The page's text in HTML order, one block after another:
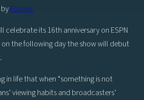
Forbes.
celebrate its 16th anniversary on ESPN
the following day the show will debut
in life that when “something is not
viewing habits and broadcasters’